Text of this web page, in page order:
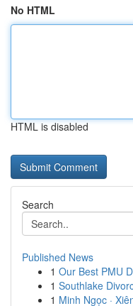
No HTML
HTML is disabled
Search
Published News
1 Our Best PMU
1 Southlake
1 Minh Ngọc ·